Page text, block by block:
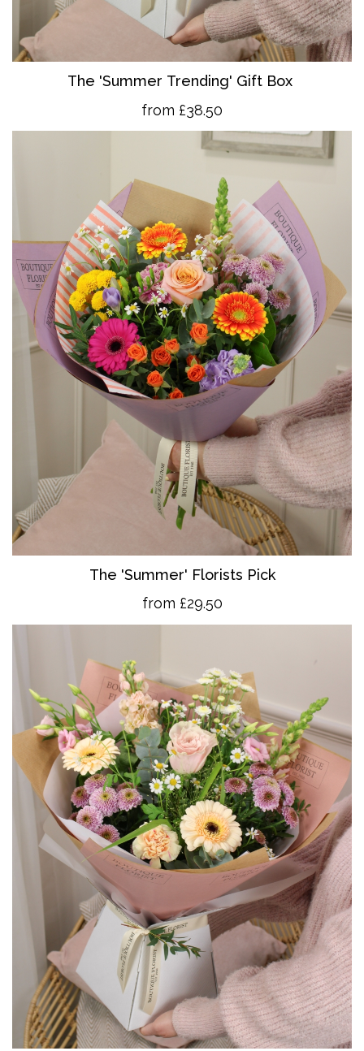
The 'Summer Trending' Gift Box
from £38.50
The 'Summer' Florists Pick
from £29.50